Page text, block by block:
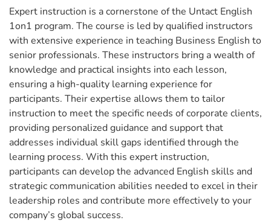
Expert instruction is a cornerstone of the Untact English
1on1 program. The course is led by qualified instructors
with extensive experience in teaching Business English to
senior professionals. These instructors bring a wealth of
knowledge and practical insights into each lesson,
ensuring a high-quality learning experience for
participants. Their expertise allows them to tailor
instruction to meet the specific needs of corporate clients,
providing personalized guidance and support that
addresses individual skill gaps identified through the
learning process. With this expert instruction,
participants can develop the advanced English skills and
strategic communication abilities needed to excel in their
leadership roles and contribute more effectively to your
company’s global success.